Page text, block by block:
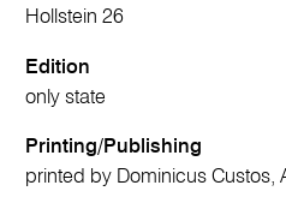
Hollstein 26
Edition
only state
Printing/Publishing
printed by Dominicus Custos,